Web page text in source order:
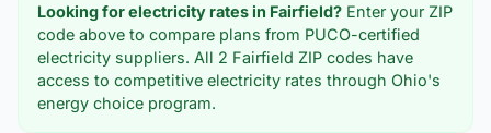
Looking for electricity rates in Fairfield?Enter your ZIP
code above to compare plans from PUCO-certified
electricity suppliers. All 2 Fairfield ZIP codes have
access to competitive electricity rates through Ohio's
energy choice program.